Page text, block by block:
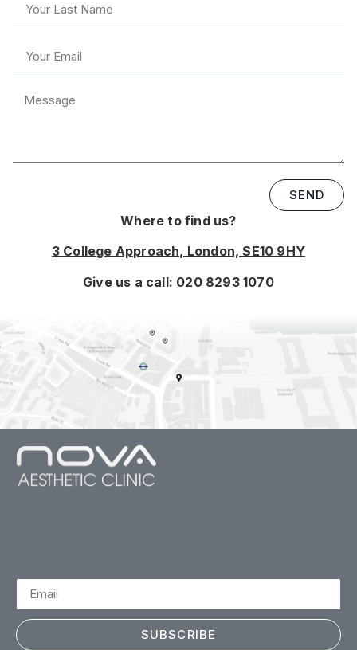
SEND
Where to find us?
3 College Approach, London, SE10 9HY
Give us a call: 020 8293 1070
SUBSCRIBE